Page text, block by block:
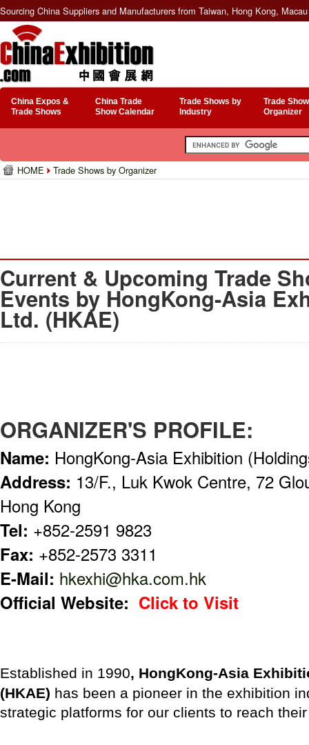
Sourcing China Suppliers and Manufacturers from Taiwan, Hong Kong,
China Expos &
Trade Shows
China Trade
Show Calendar
Trade Shows by
Industry
Trade
Organizer
HOME Trade Shows by Organizer
Current & Upcoming Trade
Events by HongKong-Asia
Ltd. (HKAE)
ORGANIZER'S PROFILE:
Name: HongKong-Asia Exhibition
Address: 13/F., Luk Kwok Centre, 72
Hong Kong
Tel: +852-2591 9823
Fax: +852-2573 3311
E-Mail: hkexhi@hka.com.hk
Official Website: Click to Visit
Established in 1990, HongKong-Asia
(HKAE) has been a pioneer in the exhibition
strategic platforms for our clients to reach